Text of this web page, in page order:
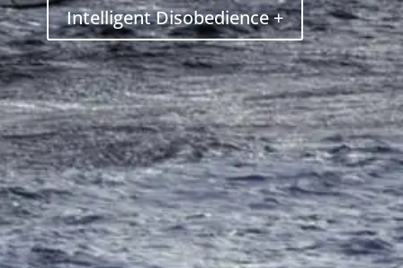
Intelligent Disobedience +